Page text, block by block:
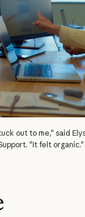
out to me," said
"It felt organic."